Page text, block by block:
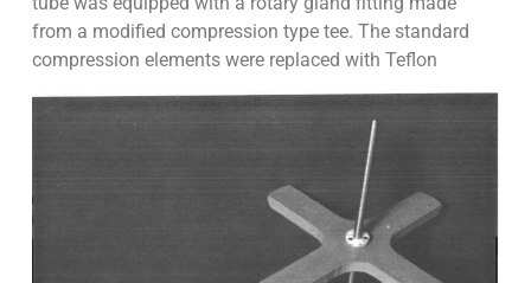
from a modified compression type tee. The standard
compression elements were replaced with Teflon